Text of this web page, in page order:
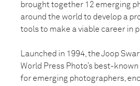
brought together 12 emerging
around the world to develop a
tools to make a viable career in
Launched in 1994, the Joop
World Press Photo’s best-
for emerging photographers,